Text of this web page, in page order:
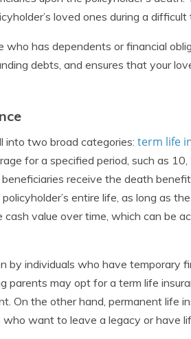
loved ones during a difficult
who has dependents or financial
debts, and ensures that your
into two broad categories: term life
for a specified period, such as
receive the death
entire life, as long as
cash value over time, which can be
by individuals who have temporary
parents may opt for a term life
On the other hand, permanent life
want to leave a legacy or have